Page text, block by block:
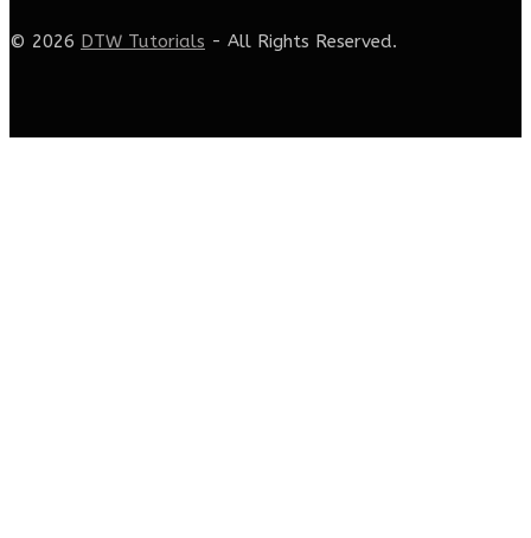
© 2026 DTW Tutorials - All Rights Reserved.